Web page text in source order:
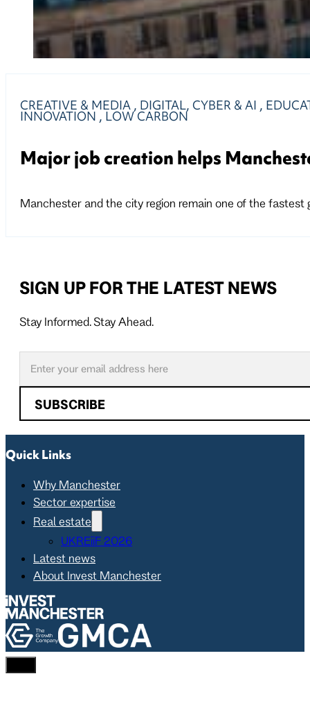
Major job creation helps
CREATIVE & MEDIA , DIGITAL, CYBER & AI ,
INNOVATION , LOW CARBON
Manchester and the city region remain one of the
SIGN UP FOR THE LATEST NEWS
Stay Informed. Stay Ahead.
Follow us on X
Follow us on LinkedIn
SUBSCRIBE
Quick Links
Why Manchester
Sector expertise
Real estate
UKREiiF 2026
Latest news
About Invest Manchester